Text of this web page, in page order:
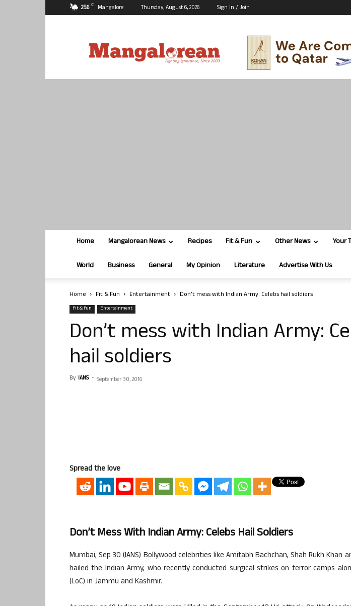
25.6 C Mangalore Thursday, August 6, 2026 Sign In / Join
Home Mangalorean News Recipes Fit & Fun Other News Your
World Business General My Opinion Literature Advertise With Us
Home Fit & Fun Entertainment Don’t mess with Indian Army: Celebs hail soldiers
Fit & Fun Entertainment
Don’t mess with Indian Army:
hail soldiers
By IANS - September 30, 2016
Spread the love
Don’t Mess With Indian Army: Celebs Hail Soldiers
Mumbai, Sep 30 (IANS) Bollywood celebrities like Amitabh Bachchan, Shah Rukh Khan
hailed the Indian Army, who recently conducted surgical strikes on terror camps
(LoC) in Jammu and Kashmir.